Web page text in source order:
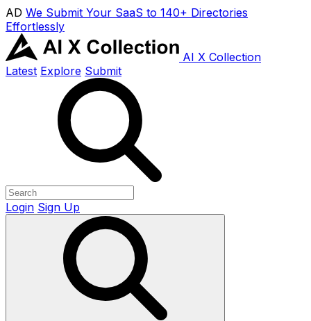
AD We Submit Your SaaS to 140+ Directories
Effortlessly
AI X Collection
Latest Explore Submit
Login Sign Up